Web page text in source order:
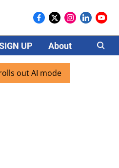
UP About Careers
mode search for users in